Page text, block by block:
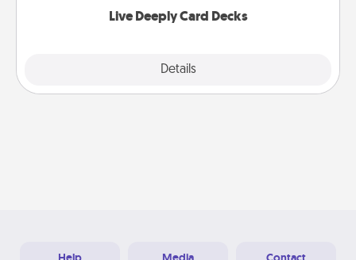
Live Deeply Card Decks
Details